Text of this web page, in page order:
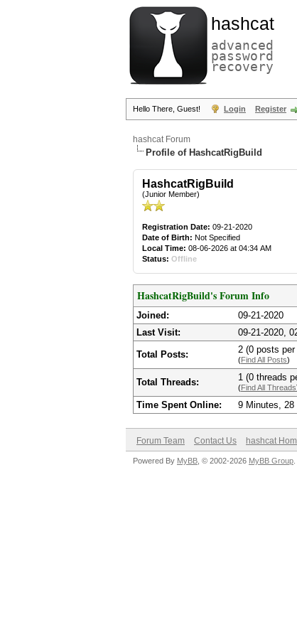
hashcat
advanced
password
recovery
Hello There, Guest! Login Register
hashcat Forum
Profile of HashcatRigBuild
HashcatRigBuild
(Junior Member)
Registration Date: 09-21-2020
Date of Birth: Not Specified
Local Time: 08-06-2026 at 04:34 AM
Status: Offline
HashcatRigBuild's Forum Info
Joined:
09-21-2020
Last Visit:
09-21-2020,
Total Posts: 2 (0 posts
(Find All Posts)
Total Threads: 1 (0 threads
(Find All Threads
Time Spent Online: 9 Minutes, 28
Forum Team Contact Us hashcat
Powered By MyBB , © 2002-2026 MyBB Group